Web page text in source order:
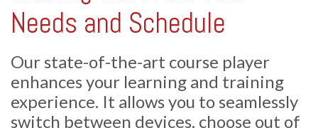
Needs and Schedule
Our state-of-the-art course player
enhances your learning and training
experience. It allows you to seamlessly
switch between devices, choose out of